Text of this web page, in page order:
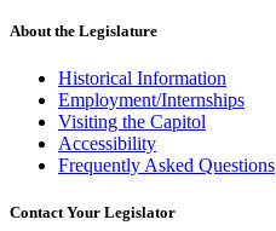
About the Legislature
Historical Information
Employment/Internships
Visiting the Capitol
Accessibility
Frequently Asked Questions
Contact Your Legislator